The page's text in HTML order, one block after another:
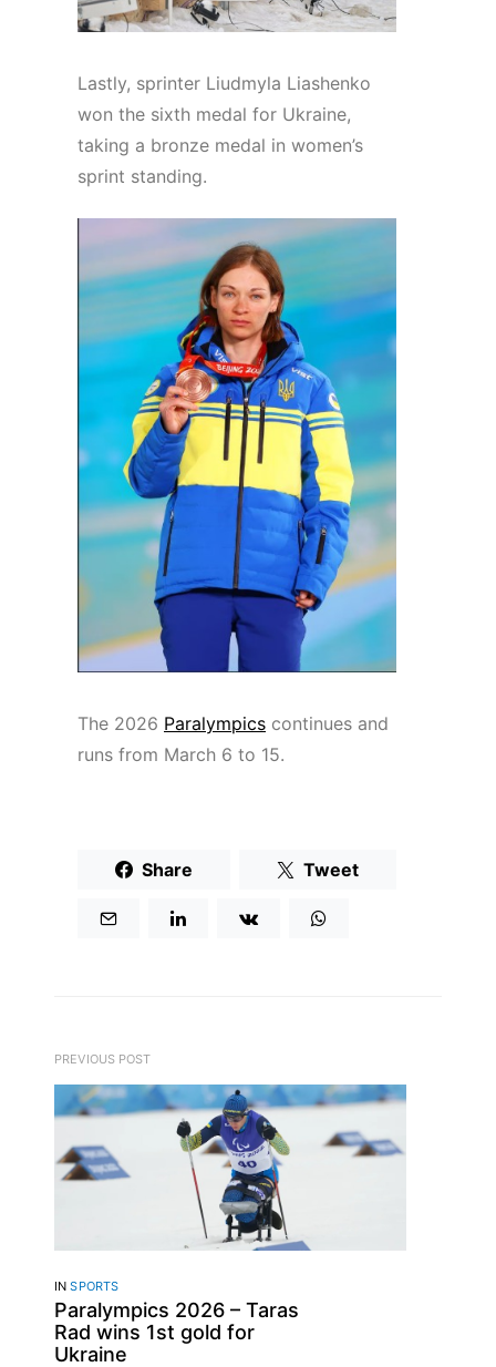
Lastly, sprinter Liudmyla Liashenko
won the sixth medal for Ukraine,
taking a bronze medal in women’s
sprint standing.
The 2026 Paralympics continues and
runs from March 6 to 15.
Share Tweet
PREVIOUS POST
INSPORTS
Paralympics 2026 – Taras
Rad wins 1st gold for
Ukraine